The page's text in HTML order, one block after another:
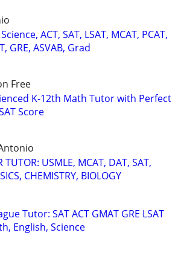
ACT, SAT, LSAT, MCAT, PCAT,
GRE, ASVAB, Grad
Free
K-12th Math Tutor with Perfect
Score
TUTOR: USMLE, MCAT, DAT, SAT,
CHEMISTRY, BIOLOGY
Tutor: SAT ACT GMAT GRE LSAT
English, Science